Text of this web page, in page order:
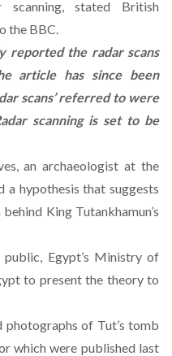
scanning, stated British
the BBC.
reported the radar scans
article has since been
scans’ referred to were
scanning is set to be
an archaeologist at the
a hypothesis that suggests
King Tutankhamun’s
Egypt’s Ministry of
to present the theory to
photographs of Tut’s tomb
which were published last